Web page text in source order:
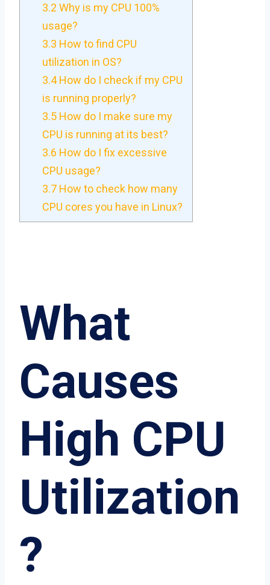
3.2 Why is my CPU 100%
usage?
3.3 How to find CPU
utilization in OS?
3.4How do I check if my CPU
is running properly?
3.5 How do I make sure my
CPU is running at its best?
3.6 How do I fix excessive
CPU usage?
3.7 How to check how many
CPU cores you have in Linux?
What
Causes
High CPU
Utilization
?